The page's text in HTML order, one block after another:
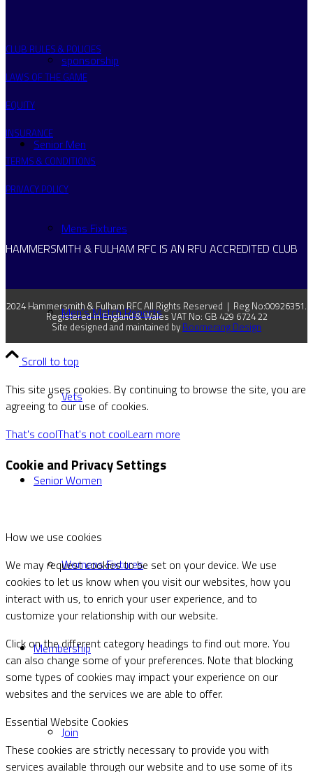
sponsorship
Senior Men
Mens Fixtures
Men’s Match Reports
Vets
Senior Women
Womens Fixtures
Membership
Join
CLUB RULES & POLICIES
LAWS OF THE GAME
EQUITY
INSURANCE
TERMS & CONDITIONS
PRIVACY POLICY
HAMMERSMITH & FULHAM RFC IS AN RFU ACCREDITED CLUB
2024 Hammersmith & Fulham RFC All Rights Reserved | Reg No:00926351.
Registered in England & Wales VAT No: GB 429 6724 22
Site designed and maintained by Boomerang Design
Scroll to top
This site uses cookies. By continuing to browse the site, you are
agreeing to our use of cookies.
That's coolThat's not coolLearn more
Cookie and Privacy Settings
How we use cookies
We may request cookies to be set on your device. We use
cookies to let us know when you visit our websites, how you
interact with us, to enrich your user experience, and to
customize your relationship with our website.
Click on the different category headings to find out more. You
can also change some of your preferences. Note that blocking
some types of cookies may impact your experience on our
websites and the services we are able to offer.
Essential Website Cookies
These cookies are strictly necessary to provide you with
services available through our website and to use some of its